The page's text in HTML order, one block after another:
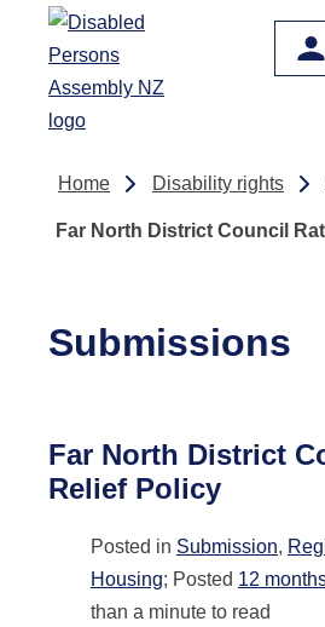
Skip to main content
Home Disability rights
Far North District Council
Submissions
Far North District
Relief Policy
Posted in Submission,
Housing; Posted 12
than a minute to read